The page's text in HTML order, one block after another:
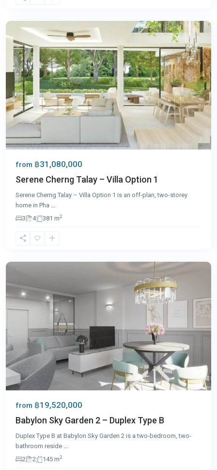
from ฿31,080,000
Serene Cherng Talay – Villa Option 1
Serene Cherng Talay – Villa Option 1 is an off-plan, two-storey
home in Pha
3
4 381 m2
Rawai
from ฿19,520,000
Babylon Sky Garden 2 – Duplex Type B
Duplex Type B at Babylon Sky Garden 2 is a two-bedroom, two-
bathroom reside
2
2 145 m2